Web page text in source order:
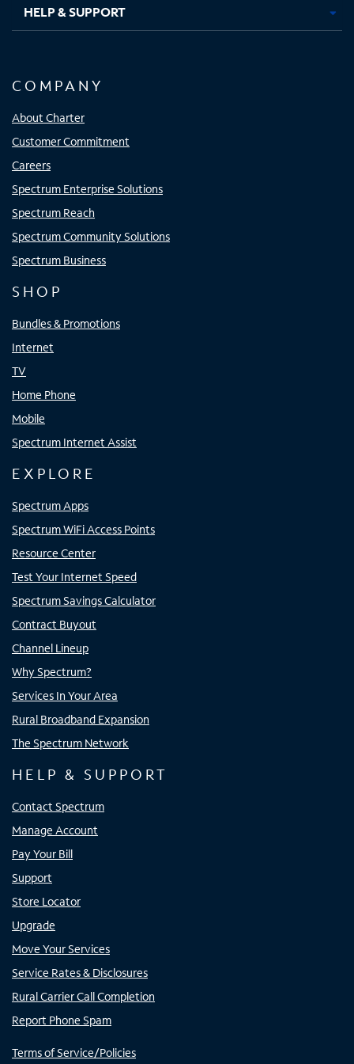
HELP & SUPPORT
COMPANY
About Charter
Customer Commitment
Careers
Spectrum Enterprise Solutions
Spectrum Reach
Spectrum Community Solutions
Spectrum Business
SHOP
Bundles & Promotions
Internet
TV
Home Phone
Mobile
Spectrum Internet Assist
EXPLORE
Spectrum Apps
Spectrum WiFi Access Points
Resource Center
Test Your Internet Speed
Spectrum Savings Calculator
Contract Buyout
Channel Lineup
Why Spectrum?
Services In Your Area
Rural Broadband Expansion
The Spectrum Network
HELP & SUPPORT
Contact Spectrum
Manage Account
Pay Your Bill
Support
Store Locator
Upgrade
Move Your Services
Service Rates & Disclosures
Rural Carrier Call Completion
Report Phone Spam
Terms of Service/Policies